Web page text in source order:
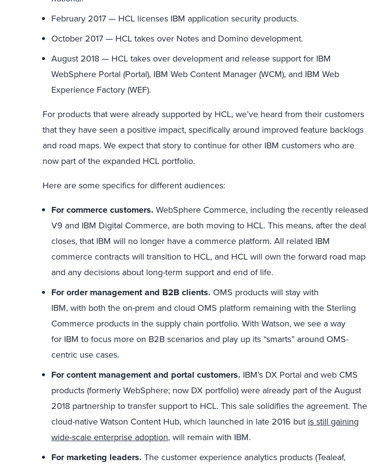
February 2017 — HCL licenses IBM application security products.
October 2017 — HCL takes over Notes and Domino development.
August 2018 — HCL takes over development and release support for IBM
WebSphere Portal (Portal), IBM Web Content Manager (WCM), and IBM Web
Experience Factory (WEF).
For products that were already supported by HCL, we’ve heard from their customers
that they have seen a positive impact, specifically around improved feature backlogs
and road maps. We expect that story to continue for other IBM customers who are
now part of the expanded HCL portfolio.
Here are some specifics for different audiences:
For commerce customers. WebSphere Commerce, including the recently released
V9 and IBM Digital Commerce, are both moving to HCL. This means, after the deal
closes, that IBM will no longer have a commerce platform. All related IBM
commerce contracts will transition to HCL, and HCL will own the forward road map
and any decisions about long-term support and end of life.
For order management and B2B clients. OMS products will stay with
IBM, with both the on-prem and cloud OMS platform remaining with the Sterling
Commerce products in the supply chain portfolio. With Watson, we see a way
for IBM to focus more on B2B scenarios and play up its “smarts” around OMS-
centric use cases.
For content management and portal customers. IBM’s DX Portal and web CMS
products (formerly WebSphere; now DX portfolio) were already part of the August
2018 partnership to transfer support to HCL. This sale solidifies the agreement. The
cloud-native Watson Content Hub, which launched in late 2016 but is still gaining
wide-scale enterprise adoption, will remain with IBM.
For marketing leaders. The customer experience analytics products (Tealeaf,